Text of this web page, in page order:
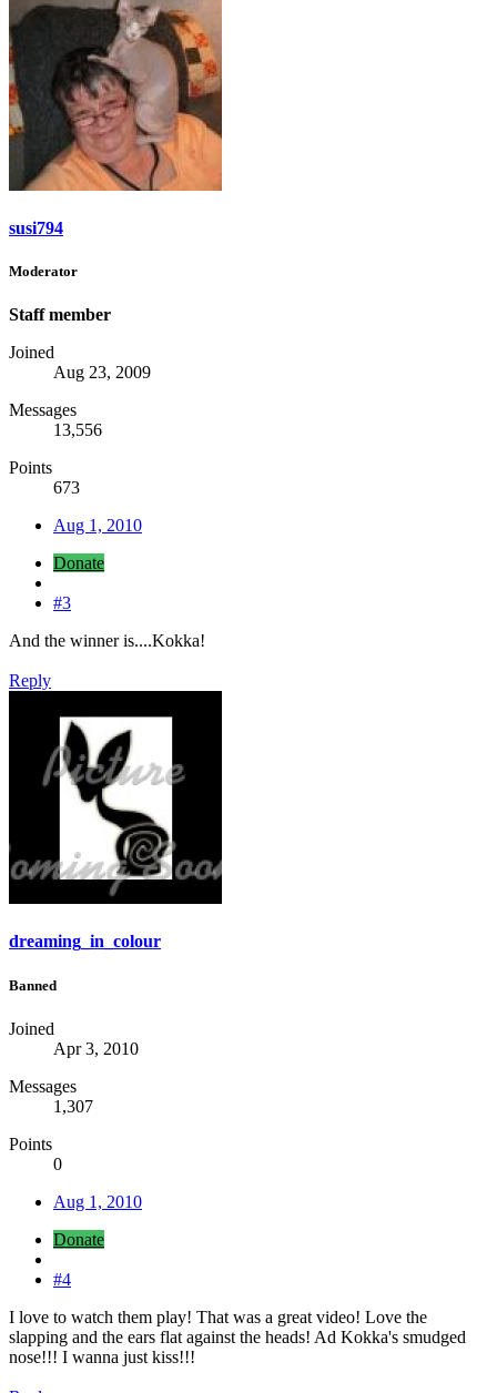
susi794
Moderator
Staff member
Joined
Aug 23, 2009
Messages
13,556
Points
673
Aug 1, 2010
Donate
#3
And the winner is....Kokka!
Reply
dreaming_in_colour
Banned
Joined
Apr 3, 2010
Messages
1,307
Points
0
Aug 1, 2010
Donate
#4
I love to watch them play! That was a great video! Love the
slapping and the ears flat against the heads! Ad Kokka's smudged
nose!!! I wanna just kiss!!!